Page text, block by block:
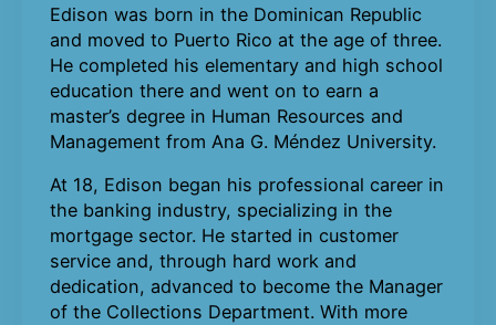
Edison was born in the Dominican Republic
and moved to Puerto Rico at the age of three.
He completed his elementary and high school
education there and went on to earn a
master’s degree in Human Resources and
Management from Ana G. Méndez University.
At 18, Edison began his professional career in
the banking industry, specializing in the
mortgage sector. He started in customer
service and, through hard work and
dedication, advanced to become the Manager
of the Collections Department. With more